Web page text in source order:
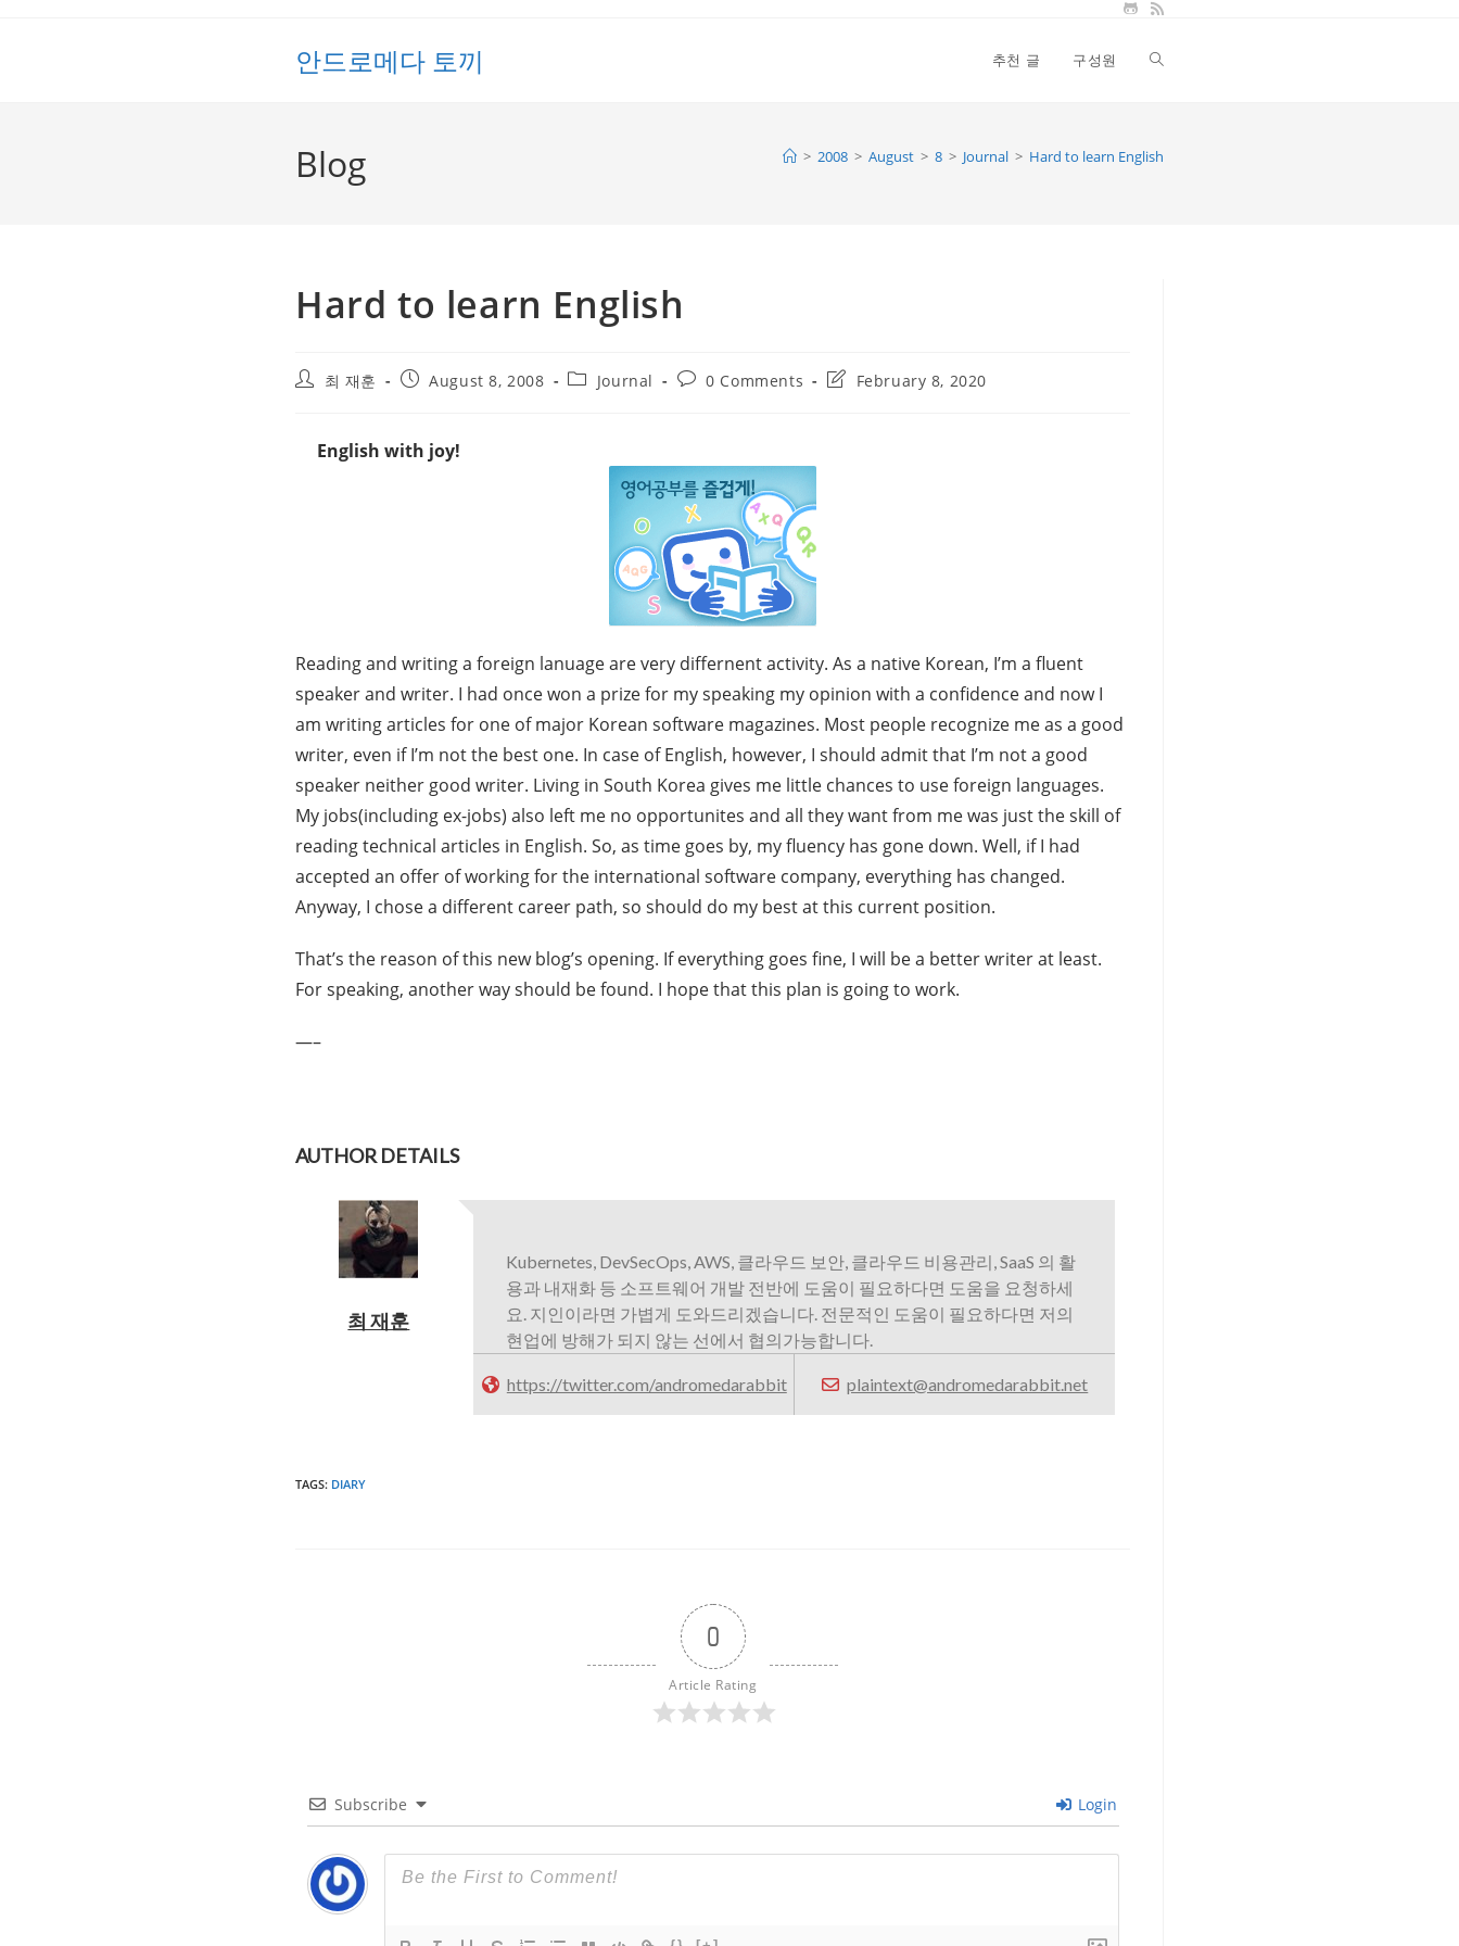
안드로메다 토끼 추천 글 구성원 Toggle
Blog > 2008 > August > 8 > Journal > Hard to learn English
Hard to learn English
Post최 재훈
PostAugust 8, 2008
PostJournal
Post0 Comments
PostFebruary 8, 2020
English with joy!
Reading and writing a foreign lanuage are very differnent activity. As a native Korean, I’m a fluent
speaker and writer. I had once won a prize for my speaking my opinion with a confidence and now I
am writing articles for one of major Korean software magazines. Most people recognize me as a good
writer, even if I’m not the best one. In case of English, however, I should admit that I’m not a good
speaker neither good writer. Living in South Korea gives me little chances to use foreign languages.
My jobs(including ex-jobs) also left me no opportunites and all they want from me was just the skill of
reading technical articles in English. So, as time goes by, my fluency has gone down. Well, if I had
accepted an offer of working for the international software company, everything has changed.
Anyway, I chose a different career path, so should do my best at this current position.
That’s the reason of this new blog’s opening. If everything goes fine, I will be a better writer at least.
For speaking, another way should be found. I hope that this plan is going to work.
—–
AUTHOR DETAILS
최 재훈
Kubernetes, DevSecOps, AWS, 클라우드 보안, 클라우드 비용관리, SaaS 의 활
용과 내재화 등 소프트웨어 개발 전반에 도움이 필요하다면 도움을 요청하세
요. 지인이라면 가볍게 도와드리겠습니다. 전문적인 도움이 필요하다면 저의
현업에 방해가 되지 않는 선에서 협의가능합니다.
https://twitter.com/andromedarabbit plaintext@andromedarabbit.net
TAGS: DIARY
0
Article Rating
Subscribe Login